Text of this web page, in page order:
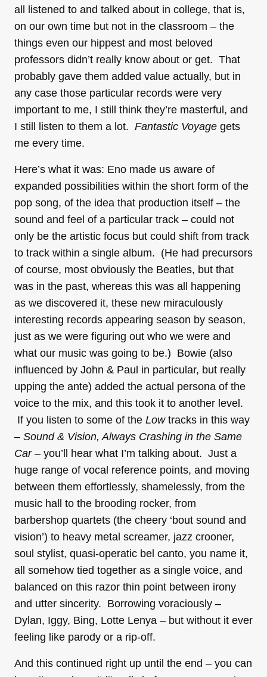
all listened to and talked about in college, that is,
on our own time but not in the classroom – the
things even our hippest and most beloved
professors didn’t really know about or get. That
probably gave them added value actually, but in
any case those particular records were very
important to me, I still think they’re masterful, and
I still listen to them a lot. Fantastic Voyage gets
me every time.
Here’s what it was: Eno made us aware of
expanded possibilities within the short form of the
pop song, of the idea that production itself – the
sound and feel of a particular track – could not
only be the artistic focus but could shift from track
to track within a single album. (He had precursors
of course, most obviously the Beatles, but that
was in the past, whereas this was all happening
as we discovered it, these new miraculously
interesting records appearing season by season,
just as we were figuring out who we were and
what our music was going to be.) Bowie (also
influenced by John & Paul in particular, but really
upping the ante) added the actual persona of the
voice to the mix, and this took it to another level.
If you listen to some of the Lowtracks in this way
– Sound & Vision, Always Crashing in the Same
Car – you’ll hear what I’m talking about. Just a
huge range of vocal reference points, and moving
between them effortlessly, shamelessly, from the
music hall to the brooding rocker, from
barbershop quartets (the cheery ‘bout sound and
vision’) to heavy metal screamer, jazz crooner,
soul stylist, quasi-operatic bel canto, you name it,
all somehow tied together as a single voice, and
balanced on this razor thin point between irony
and utter sincerity. Borrowing voraciously –
Dylan, Iggy, Bing, Lotte Lenya – but without it ever
feeling like parody or a rip-off.
And this continued right up until the end – you can